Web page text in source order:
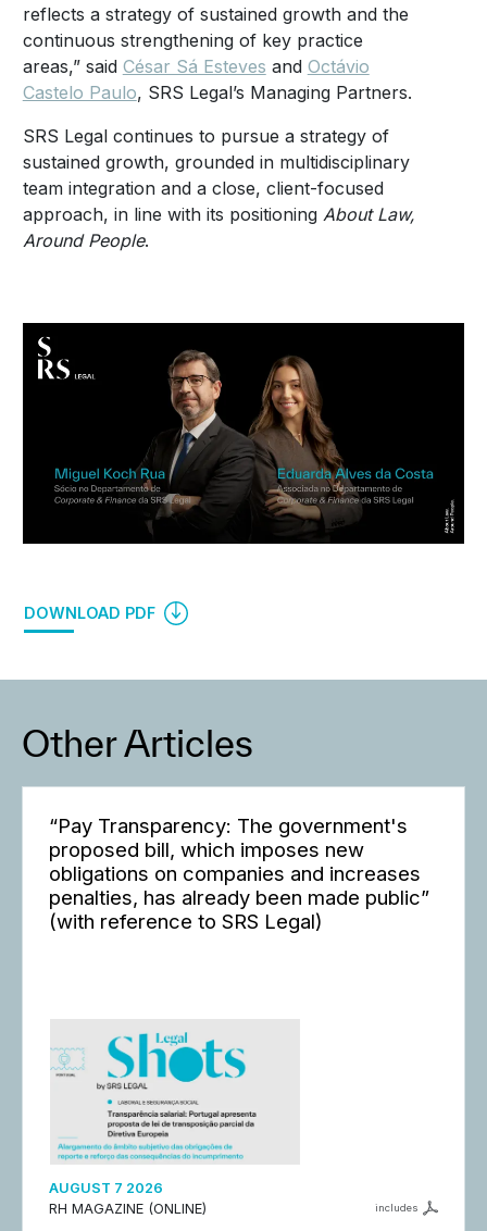
reflects a strategy of sustained growth and the
continuous strengthening of key practice
areas,” said César Sá Esteves and Octávio
Castelo Paulo, SRS Legal’s Managing Partners.
SRS Legal continues to pursue a strategy of
sustained growth, grounded in multidisciplinary
team integration and a close, client-focused
approach, in line with its positioning About Law,
Around People.
DOWNLOAD PDF
Other Articles
“Pay Transparency: The government's
proposed bill, which imposes new
obligations on companies and increases
penalties, has already been made public”
(with reference to SRS Legal)
AUGUST 7 2026
RH MAGAZINE (ONLINE)
includes